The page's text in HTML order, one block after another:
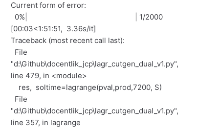
Current form of error:
0%| | 1/2000
[00:03<1:51:51, 3.36s/it]
Traceback (most recent call last):
File
"d:\Github\docentlik_jcp\lagr_cutgen_dual_v1.py",
line 479, in <module>
res, soltime=lagrange(pval,prod,7200, S)
File
"d:\Github\docentlik_jcp\lagr_cutgen_dual_v1.py",
line 357, in lagrange